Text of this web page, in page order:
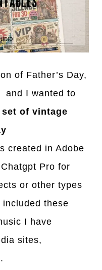
of Father’s Day,
and I wanted to
set of vintage
created in Adobe
Pro for
or other types
these
I have
sites,